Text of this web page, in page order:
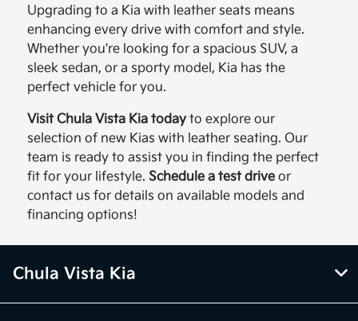
Upgrading to a Kia with leather seats means
enhancing every drive with comfort and style.
Whether you're looking for a spacious SUV, a
sleek sedan, or a sporty model, Kia has the
perfect vehicle for you.
Visit Chula Vista Kia todayto explore our
selection of new Kias with leather seating. Our
team is ready to assist you in finding the perfect
fit for your lifestyle. Schedule a test drive or
contact us for details on available models and
financing options!
Chula Vista Kia